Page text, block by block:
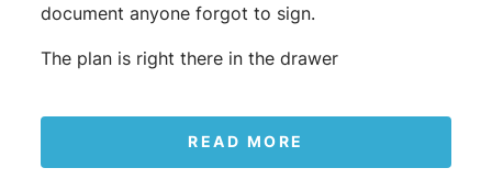
document anyone forgot to sign.
The plan is right there in the drawer
READ MORE